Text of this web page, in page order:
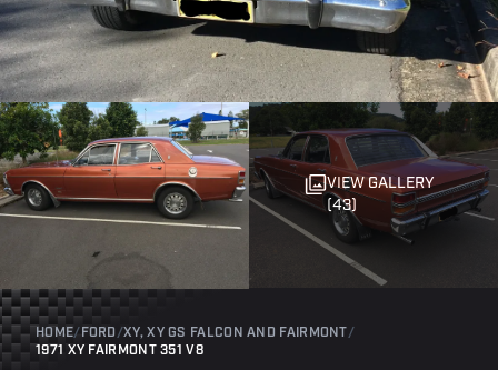
VIEW GALLERY
(43)
HOME/ FORD /XY, XY GS FALCON AND FAIRMONT /
1971 XY FAIRMONT 351 V8